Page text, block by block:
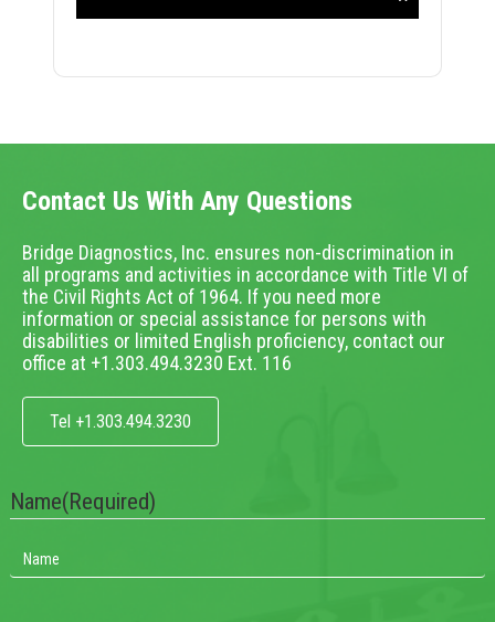
Contact Us With Any Questions
Bridge Diagnostics, Inc. ensures non-discrimination in
all programs and activities in accordance with Title VI of
the Civil Rights Act of 1964. If you need more
information or special assistance for persons with
disabilities or limited English proficiency, contact our
office at +1.303.494.3230 Ext. 116
Tel +1.303.494.3230
Name(Required)